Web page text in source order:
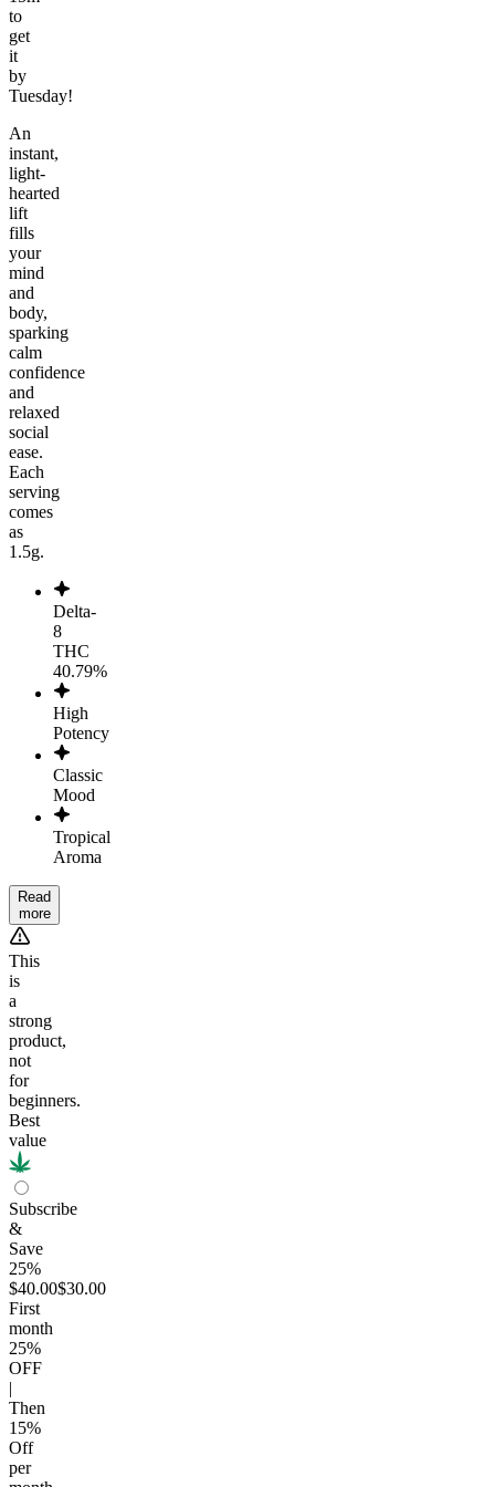
to
get
it
by
Tuesday!
An
instant,
light-
hearted
lift
fills
your
mind
and
body,
sparking
calm
confidence
and
relaxed
social
ease.
Each
serving
comes
as
1.5g.
Delta-
8
THC
40.79%
High
Potency
Classic
Mood
Tropical
Aroma
Read
more
This
is
a
strong
product,
not
for
beginners.
Best
value
Subscribe
&
Save
25%
$40.00$30.00
First
month
25%
OFF
Then
15%
Off
per